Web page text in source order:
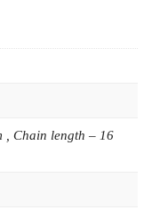
, Chain length – 16